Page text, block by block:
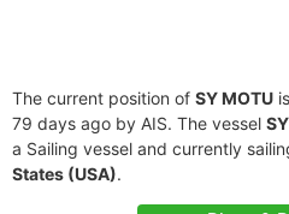
The current position of SY MOTU
79 days ago by AIS. The vessel
a Sailing vessel and currently
States (USA).